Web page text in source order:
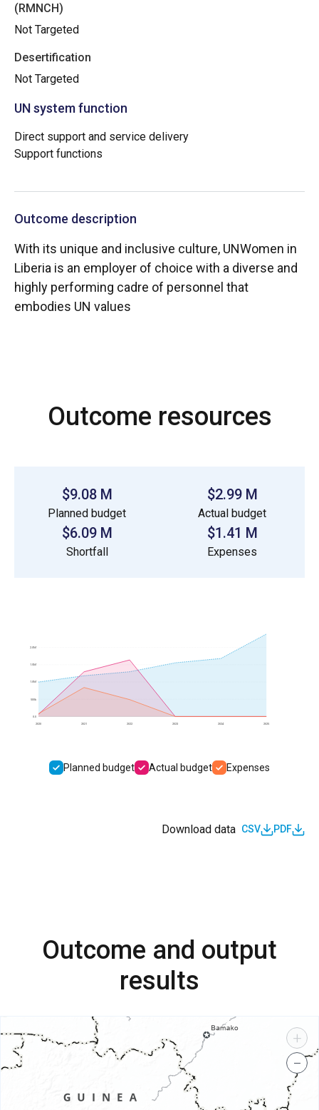
(RMNCH)
Not Targeted
Desertification
Not Targeted
UN system function
Direct support and service delivery
Support functions
Outcome description
With its unique and inclusive culture, UNWomen in
Liberia is an employer of choice with a diverse and
highly performing cadre of personnel that
embodies UN values
Outcome resources
$9.08 M
Planned budget
$2.99 M
Actual budget
$6.09 M
Shortfall
$1.41 M
Expenses
2020 2021 2022 2023 2024 2025
0.0
500k
1.0M
1.5M
2.0M
Planned budget Actual budget Expenses
Download data CSV PDF
Outcome and output
results
+
−